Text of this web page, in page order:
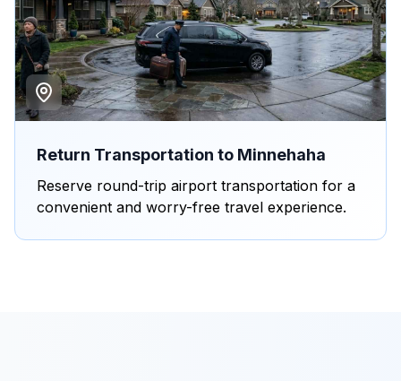
Return Transportation to Minnehaha
Reserve round-trip airport transportation for a
convenient and worry-free travel experience.